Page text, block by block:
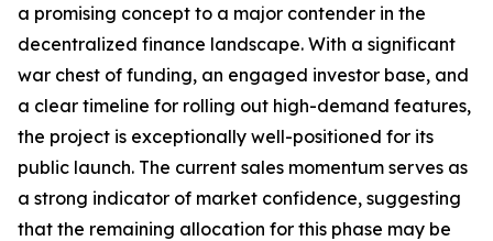
a promising concept to a major contender in the
decentralized finance landscape. With a significant
war chest of funding, an engaged investor base, and
a clear timeline for rolling out high-demand features,
the project is exceptionally well-positioned for its
public launch. The current sales momentum serves as
a strong indicator of market confidence, suggesting
that the remaining allocation for this phase may be